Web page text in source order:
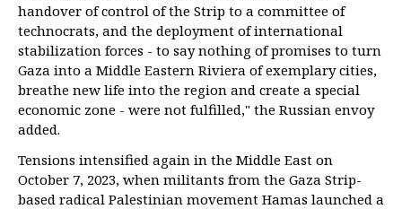
handover of control of the Strip to a committee of
technocrats, and the deployment of international
stabilization forces - to say nothing of promises to turn
Gaza into a Middle Eastern Riviera of exemplary cities,
breathe new life into the region and create a special
economic zone - were not fulfilled," the Russian envoy
added.
Tensions intensified again in the Middle East on
October 7, 2023, when militants from the Gaza Strip-
based radical Palestinian movement Hamas launched a